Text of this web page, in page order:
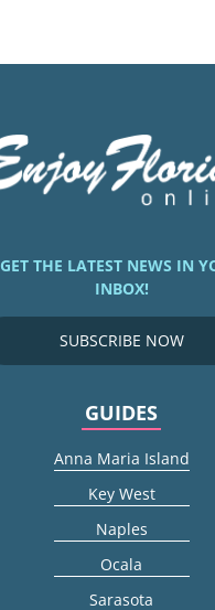
GET THE LATEST NEWS IN
INBOX!
SUBSCRIBE NOW
GUIDES
Anna Maria Island
Key West
Naples
Ocala
Sarasota